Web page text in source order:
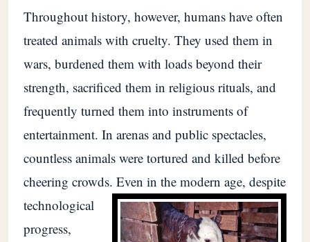
Throughout history, however, humans have often
treated animals with cruelty. They used them in
wars, burdened them with loads beyond their
strength, sacrificed them in religious rituals, and
frequently turned them into instruments of
entertainment. In arenas and public spectacles,
countless animals were tortured and killed before
cheering crowds. Even in the modern age, despite
technological
progress,